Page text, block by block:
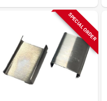
In W, Green
SPECIAL ORDER